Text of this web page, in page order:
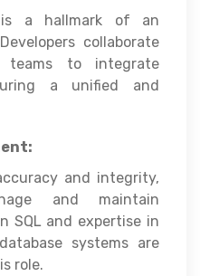
is a hallmark of an
collaborate
teams to integrate
a unified and
and integrity,
and maintain
SQL and expertise in
systems are
role.